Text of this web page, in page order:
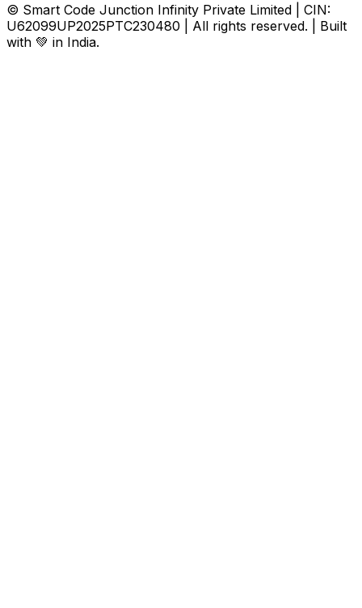
© Smart Code Junction Infinity Private Limited | CIN:
U62099UP2025PTC230480 | All rights reserved. | Built
with 💚 in India.